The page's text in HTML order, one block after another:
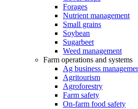
Forages
Nutrient management
Small grains
Soybean
Sugarbeet
Weed management
Farm operations and systems
Ag business
Agritourism
Agroforestry
Farm safety
On-farm food safety